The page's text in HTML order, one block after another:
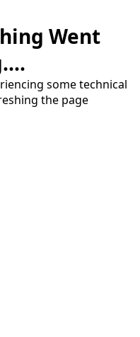
Went
some technical
the page